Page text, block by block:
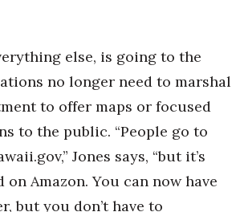
else, is going to the
no longer need to marshal
to offer maps or focused
to the public. “People go to
Jones says, “but it’s
Amazon. You can now have
but you don’t have to